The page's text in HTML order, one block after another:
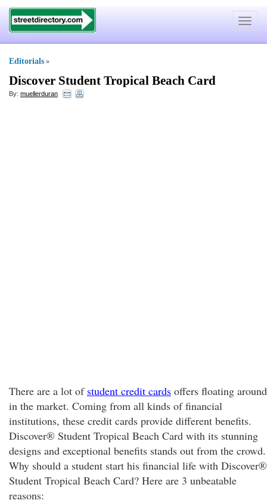
Toggle
Editorials »
Discover Student Tropical Beach Card
By: muellerduran
There are a lot of student credit cards offers floating around
in the market. Coming from all kinds of financial
institutions, these credit cards provide different benefits.
Discover® Student Tropical Beach Card with its stunning
designs and exceptional benefits stands out from the crowd.
Why should a student start his financial life with Discover®
Student Tropical Beach Card? Here are 3 unbeatable
reasons: